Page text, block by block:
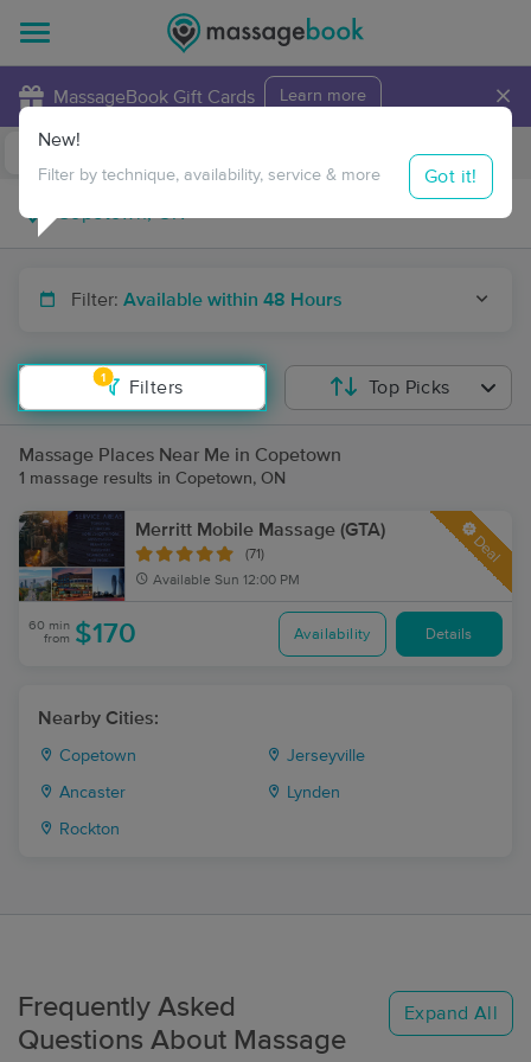
MassageBook Gift Cards Learn more ×
Travel to me
Filter: Available within 48 Hours
1
Filters
New!
Filter by technique, availability, service & more Got it!
Top Picks
Massage Places Near Me in Copetown
1 massage results in Copetown, ON
Merritt Mobile Massage (GTA)
(71)
Available Sun 12:00 PM
Deal
60 min
from $170 Availability Details
Nearby Cities:
Copetown Jerseyville
Ancaster Lynden
Rockton
Frequently Asked
Questions About Massage
Expand All